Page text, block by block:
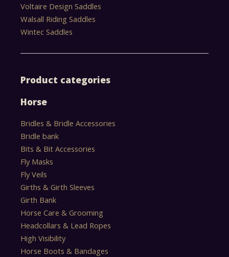
Voltaire Design Saddles
Walsall Riding Saddles
Wintec Saddles
Product categories
Horse
Bridles & Bridle Accessories
Bridle bank
Bits & Bit Accessories
Fly Masks
Fly Veils
Girths & Girth Sleeves
Girth Bank
Horse Care & Grooming
Headcollars & Lead Ropes
High Visibility
Horse Boots & Bandages